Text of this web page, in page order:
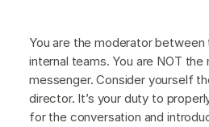
You are the moderator between
internal teams. You are NOT the
messenger. Consider yourself
director. It’s your duty to
for the conversation and